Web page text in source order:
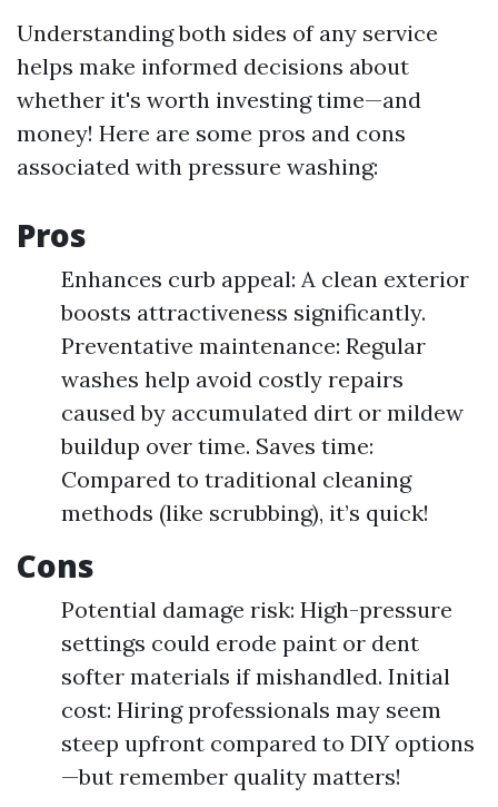
Understanding both sides of any service
helps make informed decisions about
whether it's worth investing time—and
money! Here are some pros and cons
associated with pressure washing:
Pros
Enhances curb appeal: A clean exterior
boosts attractiveness significantly.
Preventative maintenance: Regular
washes help avoid costly repairs
caused by accumulated dirt or mildew
buildup over time. Saves time:
Compared to traditional cleaning
methods (like scrubbing), it’s quick!
Cons
Potential damage risk: High-pressure
settings could erode paint or dent
softer materials if mishandled. Initial
cost: Hiring professionals may seem
steep upfront compared to DIY options
—but remember quality matters!